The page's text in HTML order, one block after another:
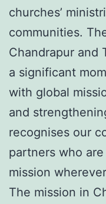
churches’
communities.
Chandrapur and
a significant
with global
and
recognises our
partners who are
mission
The mission in